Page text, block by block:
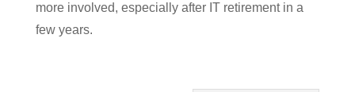
more involved, especially after IT retirement in a
few years.